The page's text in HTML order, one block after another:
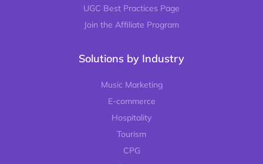
UGC Best Practices Page
Join the Affiliate Program
Solutions by Industry
Music Marketing
E-commerce
Hospitality
Tourism
CPG